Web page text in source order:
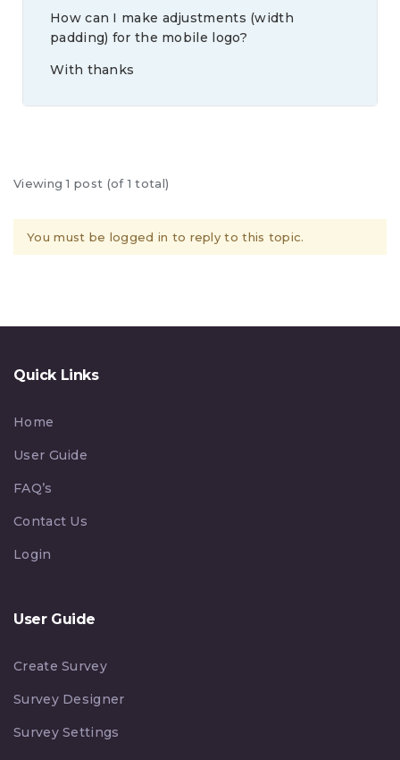
How can I make adjustments (width
padding) for the mobile logo?
With thanks
Viewing 1 post (of 1 total)
You must be logged in to reply to this topic.
Quick Links
Home
User Guide
FAQ’s
Contact Us
Login
User Guide
Create Survey
Survey Designer
Survey Settings